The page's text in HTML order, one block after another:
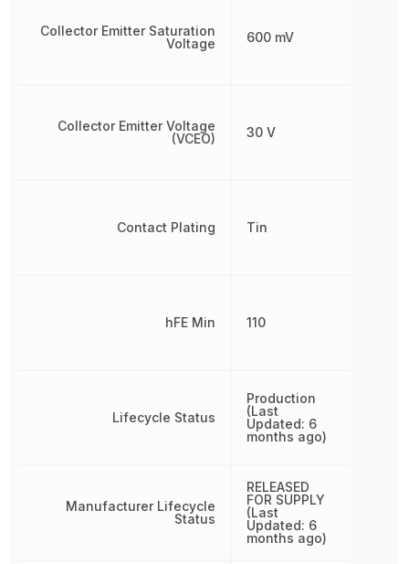
Collector Emitter Saturation
Voltage
Collector Emitter Voltage
(VCEO)
Contact Plating
hFE Min
Lifecycle Status
Manufacturer Lifecycle
Status
600 mV
30 V
Tin
110
Production
(Last
Updated: 6
months ago)
RELEASED
FOR SUPPLY
(Last
Updated: 6
months ago)